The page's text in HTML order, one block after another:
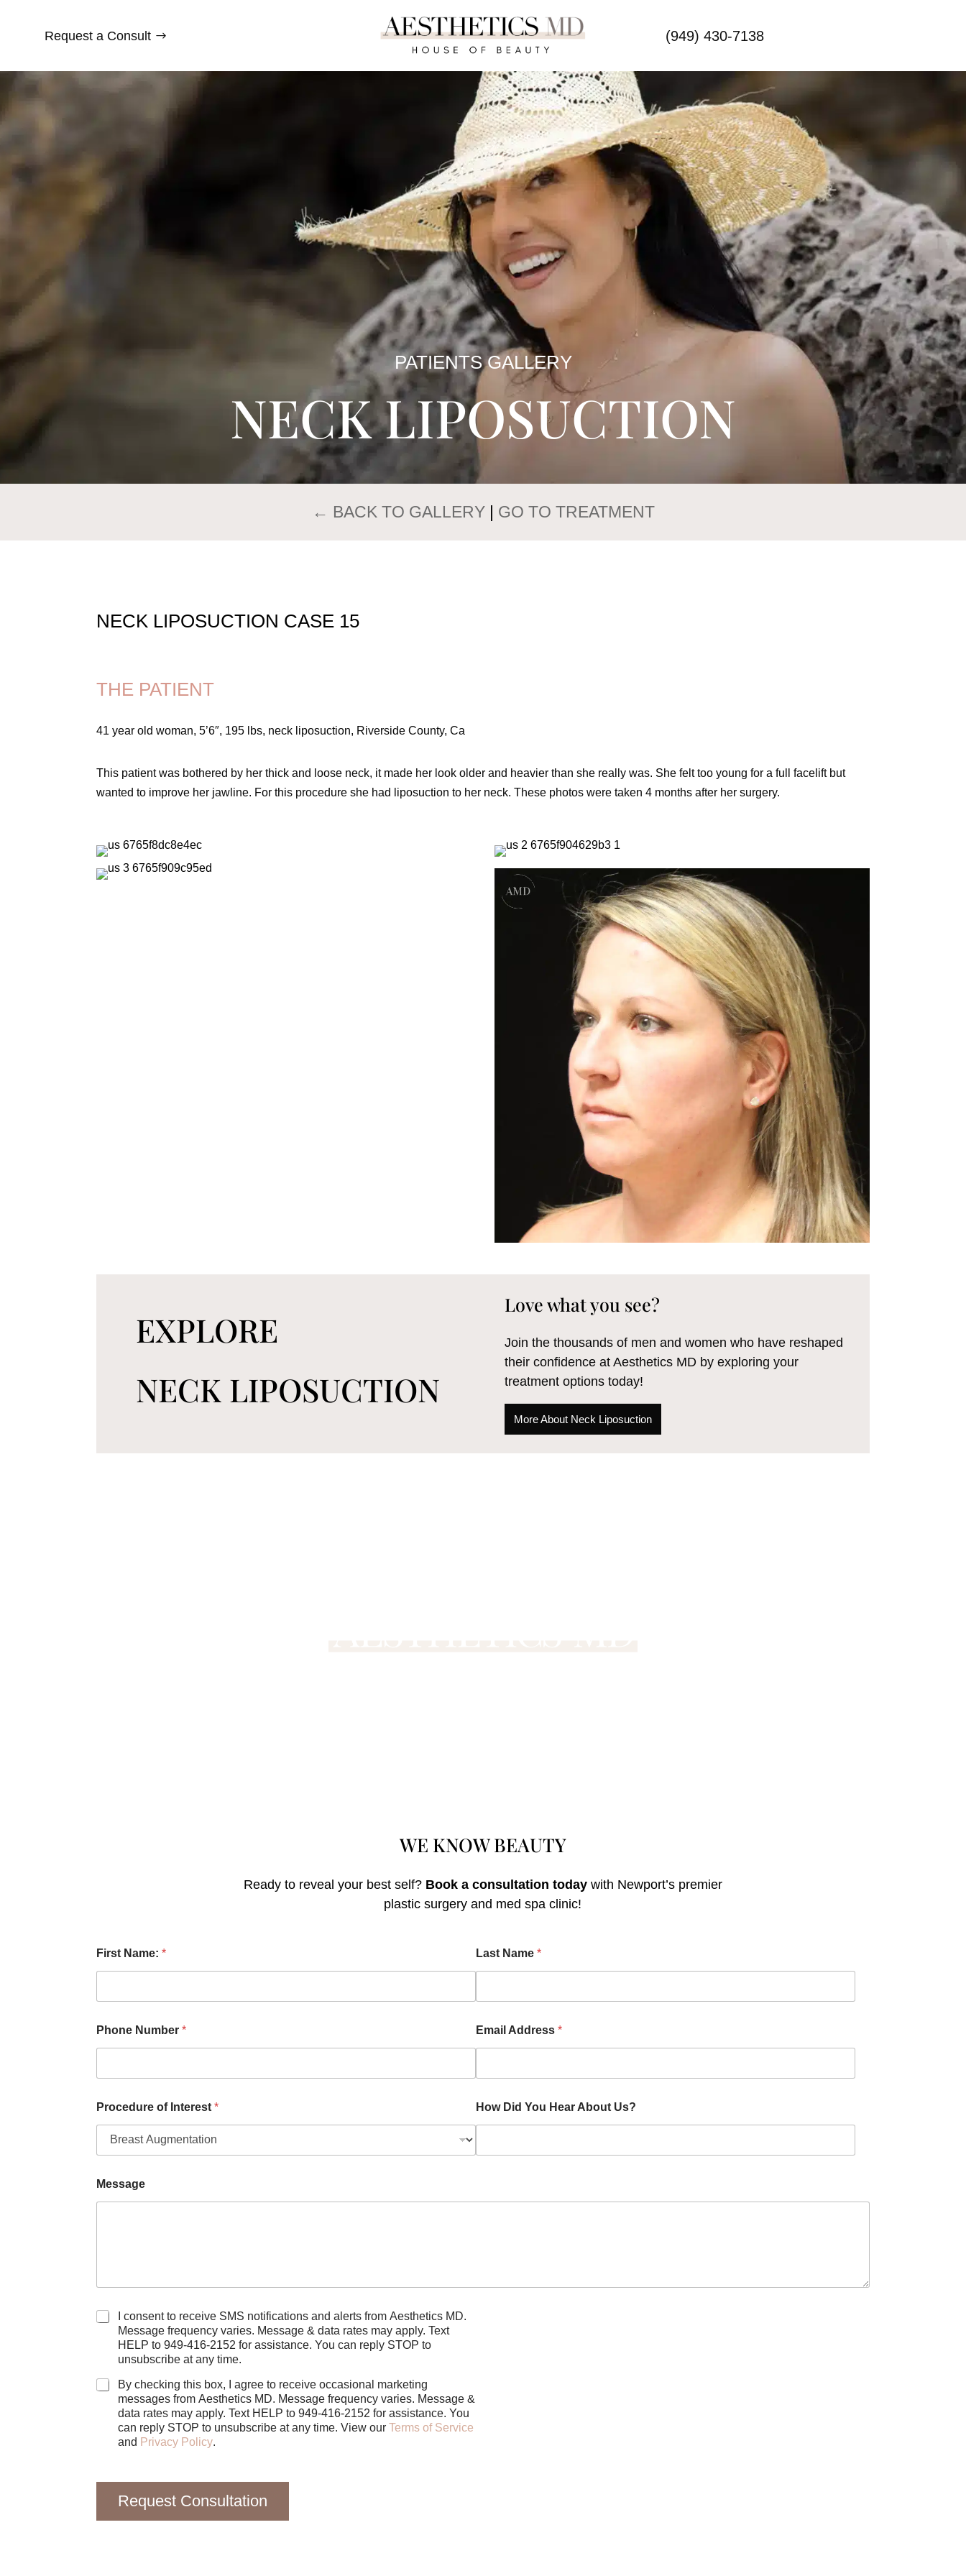
Request a Consult (949) 430-7138
PATIENTS GALLERY
NECK LIPOSUCTION
← BACK TO GALLERY| GO TO TREATMENT
NECK LIPOSUCTION CASE 15
THE PATIENT
41 year old woman, 5’6″, 195 lbs, neck liposuction, Riverside County, Ca
This patient was bothered by her thick and loose neck, it made her look older and heavier than she really was. She felt too young for a full facelift but
wanted to improve her jawline. For this procedure she had liposuction to her neck. These photos were taken 4 months after her surgery.
EXPLORE
NECK LIPOSUCTION
Love what you see?
Join the thousands of men and women who have reshaped
their confidence at Aesthetics MD by exploring your
treatment options today!
More About Neck Liposuction
WE KNOWBEAUTY
Ready to reveal your best self? Book a consultation todaywith Newport’s premier
plastic surgery and med spa clinic!
First Name:* Last Name *
a
s
s
s
a
e
o
Phone Number* Email Address *
Procedure of Interest* How Did You Hear About Us?
Message
C
b
I consent to receive SMS notifications and alerts from Aesthetics MD.
Message frequency varies. Message & data rates may apply. Text
HELP to 949-416-2152 for assistance. You can reply STOP to
unsubscribe at any time.
By checking this box, I agree to receive occasional marketing
messages from Aesthetics MD. Message frequency varies. Message &
data rates may apply. Text HELP to 949-416-2152 for assistance. You
can reply STOP to unsubscribe at any time. View ourTerms of Service
and Privacy Policy.
Request Consultation